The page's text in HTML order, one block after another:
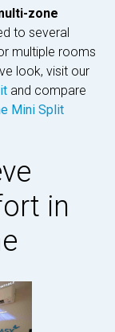
zone
to several
multiple rooms
look, visit our
and compare
Mini Split
in